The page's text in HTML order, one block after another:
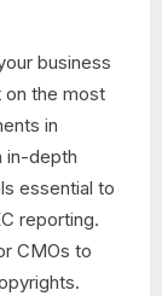
business
on the most
in
in-depth
essential to
reporting.
CMOs to